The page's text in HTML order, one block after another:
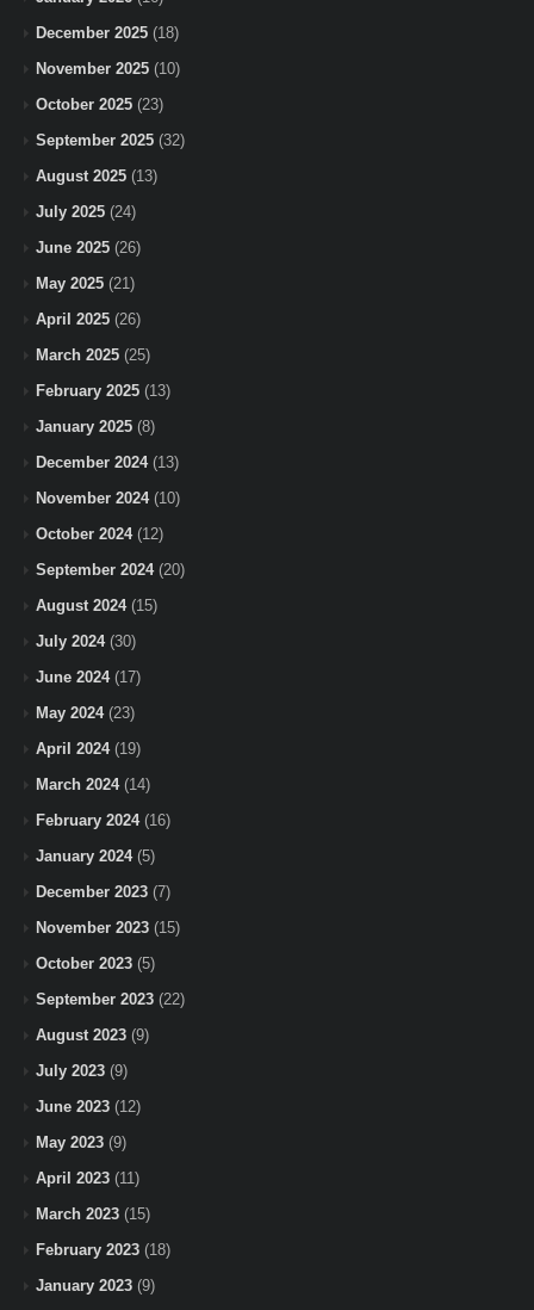
December 2025 (18)
November 2025 (10)
October 2025 (23)
September 2025 (32)
August 2025 (13)
July 2025 (24)
June 2025 (26)
May 2025 (21)
April 2025 (26)
March 2025 (25)
February 2025 (13)
January 2025 (8)
December 2024(13)
November 2024(10)
October 2024(12)
September 2024(20)
August 2024(15)
July 2024(30)
June 2024(17)
May 2024(23)
April 2024(19)
March 2024(14)
February 2024(16)
January 2024(5)
December 2023 (7)
November 2023 (15)
October 2023 (5)
September 2023 (22)
August 2023 (9)
July 2023 (9)
June 2023 (12)
May 2023 (9)
April 2023 (11)
March 2023 (15)
February 2023 (18)
January 2023 (9)